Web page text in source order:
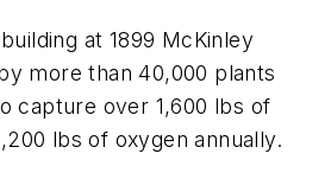
at 1899 McKinley
more than 40,000 plants
capture over 1,600 lbs of
lbs of oxygen annually.